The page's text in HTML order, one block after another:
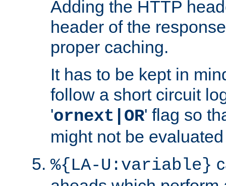
Adding the HTTP
header of the
proper caching.
It has to be kept in
follow a short circuit
'ornext|OR' flag so
might not be
%{LA-U:variable}